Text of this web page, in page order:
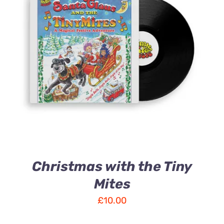
ADD TO CART
/
DETAILS
Christmas with the Tiny
Mites
£10.00